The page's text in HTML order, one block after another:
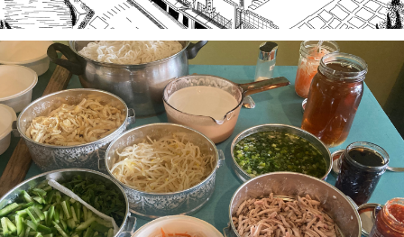
Stories of Food, Food as Story
A project-based workshop series in 2023 using oral
history practices to explore participants histories
and cultural heritage through food traditions and
local foodways.